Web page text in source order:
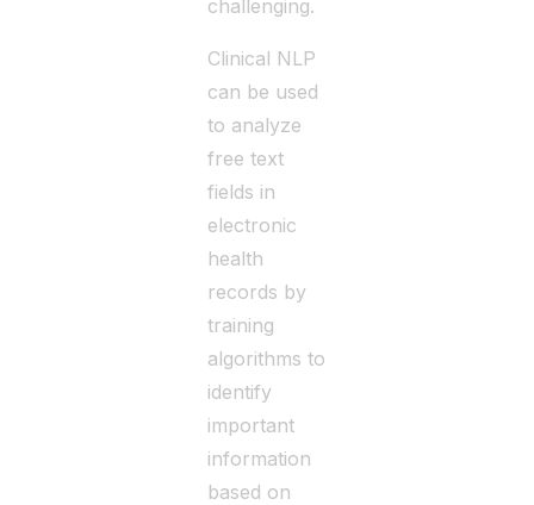
challenging.
Clinical NLP
can be used
to analyze
free text
fields in
electronic
health
records by
training
algorithms to
identify
important
information
based on